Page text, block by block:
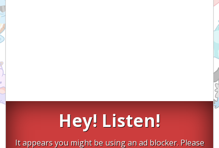
Hey! Listen!
It appears you might be using an ad blocker. Please